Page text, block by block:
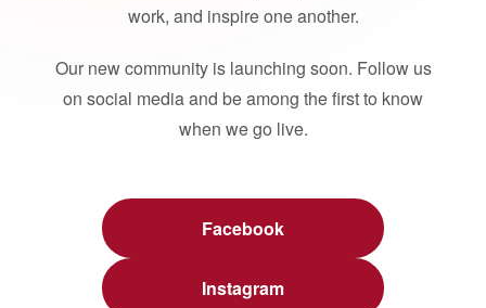
work, and inspire one another.
Our new community is launching soon. Follow us
on social media and be among the first to know
when we go live.
Facebook
Instagram